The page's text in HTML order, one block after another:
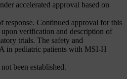
accelerated approval based on
response. Continued approval for this
verification and description of
trials. The safety and
in pediatric patients with MSI-H
been established.